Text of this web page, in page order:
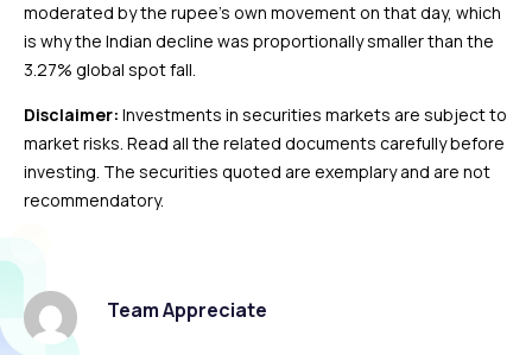
moderated by the rupee’s own movement on that day, which
is why the Indian decline was proportionally smaller than the
3.27% global spot fall.
Disclaimer: Investments in securities markets are subject to
market risks. Read all the related documents carefully before
investing. The securities quoted are exemplary and are not
recommendatory.
Team Appreciate